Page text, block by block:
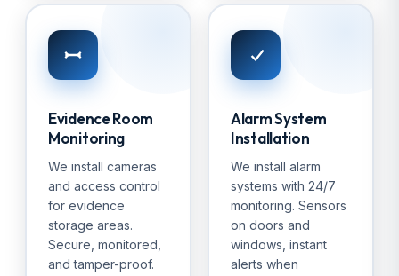
Evidence Room
Monitoring
We install cameras
and access control
for evidence
storage areas.
Secure, monitored,
and tamper-proof.
Alarm System
Installation
We install alarm
systems with 24/7
monitoring. Sensors
on doors and
windows, instant
alerts when